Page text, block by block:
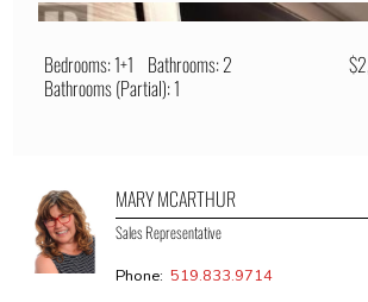
Bedrooms: 1+1 Bathrooms: 2
Bathrooms (Partial): 1
MARY MCARTHUR
Sales Representative
Phone:519.833.9714